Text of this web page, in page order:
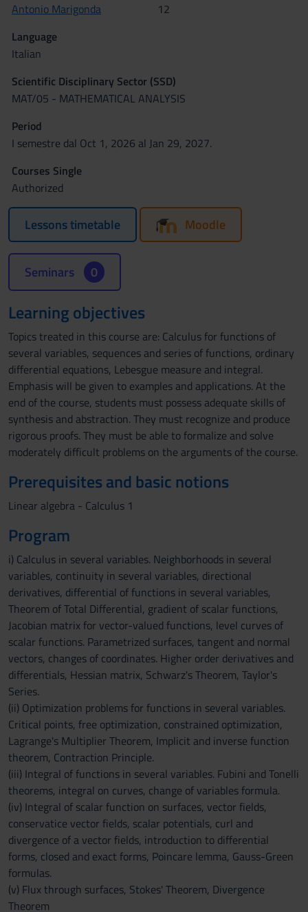
Antonio Marigonda
12
Language
Italian
Scientific Disciplinary Sector (SSD)
MAT/05 - MATHEMATICAL ANALYSIS
Period
I semestre dal Oct 1, 2026 al Jan 29, 2027.
Courses Single
Authorized
Lessons timetable Moodle
Seminars 0
Learning objectives
Topics treated in this course are: Calculus for functions of
several variables, sequences and series of functions, ordinary
differential equations, Lebesgue measure and integral.
Emphasis will be given to examples and applications. At the
end of the course, students must possess adequate skills of
synthesis and abstraction. They must recognize and produce
rigorous proofs. They must be able to formalize and solve
moderately difficult problems on the arguments of the course.
Prerequisites and basic notions
Linear algebra - Calculus 1
Program
i) Calculus in several variables. Neighborhoods in several
variables, continuity in several variables, directional
derivatives, differential of functions in several variables,
Theorem of Total Differential, gradient of scalar functions,
Jacobian matrix for vector-valued functions, level curves of
scalar functions. Parametrized surfaces, tangent and normal
vectors, changes of coordinates. Higher order derivatives and
differentials, Hessian matrix, Schwarz's Theorem, Taylor's
Series.
(ii) Optimization problems for functions in several variables.
Critical points, free optimization, constrained optimization,
Lagrange's Multiplier Theorem, Implicit and inverse function
theorem, Contraction Principle.
(iii) Integral of functions in several variables. Fubini and Tonelli
theorems, integral on curves, change of variables formula.
(iv) Integral of scalar function on surfaces, vector fields,
conservatice vector fields, scalar potentials, curl and
divergence of a vector fields, introduction to differential
forms, closed and exact forms, Poincare lemma, Gauss-Green
formulas.
(v) Flux through surfaces, Stokes' Theorem, Divergence
Theorem